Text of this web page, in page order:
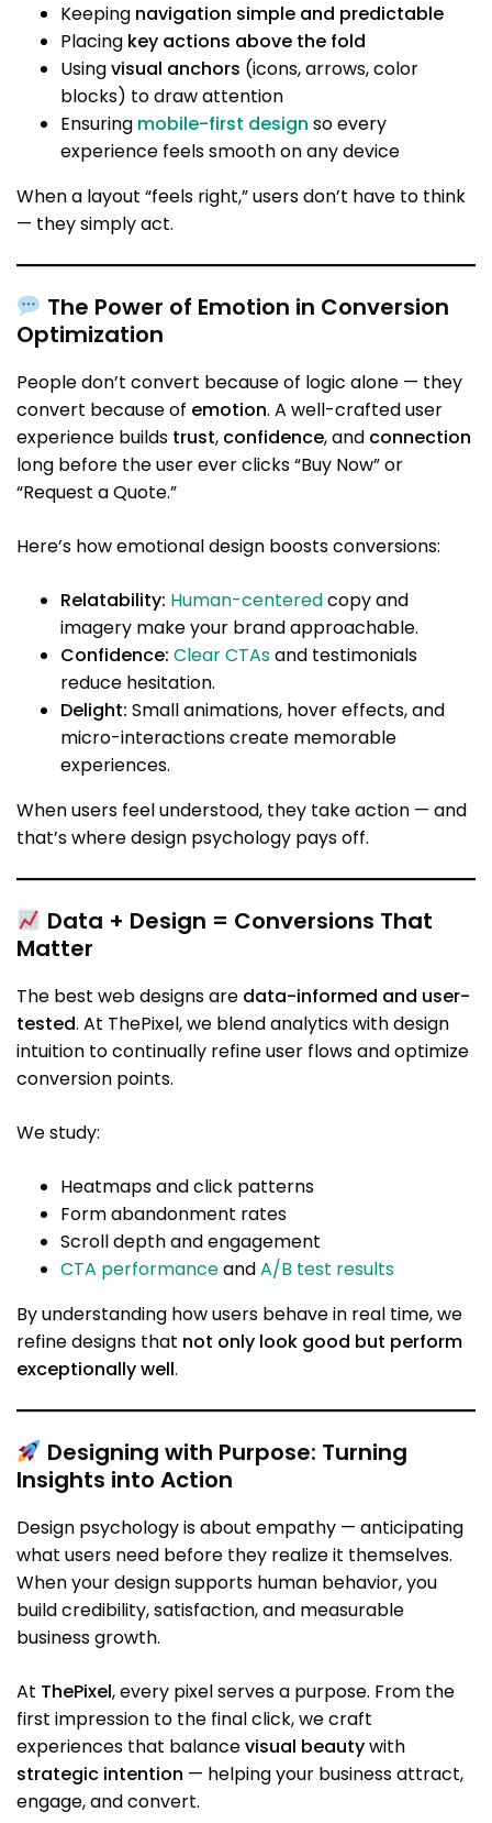
Keeping navigation simple and predictable
Placing key actions above the fold
Usingvisual anchors (icons, arrows, color
blocks) to draw attention
Ensuring mobile-first design so every
experience feels smooth on any device
When a layout “feels right,” users don’t have to think
— they simply act.
The Power of Emotion in Conversion
Optimization
People don’t convert because of logic alone — they
convert because of emotion. A well-crafted user
experience builds trust, confidence, and connection
long before the user ever clicks “Buy Now” or
“Request a Quote.”
Here’s how emotional design boosts conversions:
Relatability: Human-centeredcopy and
imagery make your brand approachable.
Confidence: Clear CTAsand testimonials
reduce hesitation.
Delight: Small animations, hover effects, and
micro-interactions create memorable
experiences.
When users feel understood, they take action — and
that’s where design psychology pays off.
Data + Design = Conversions That
Matter
The best web designs are data-informed and user-
tested. At ThePixel, we blend analytics with design
intuition to continually refine user flows and optimize
conversion points.
We study:
Heatmaps and click patterns
Form abandonment rates
Scroll depth and engagement
CTA performanceandA/B test results
By understanding how users behave in real time, we
refine designs that not only look good but perform
exceptionally well.
Designing with Purpose: Turning
Insights into Action
Design psychology is about empathy — anticipating
what users need before they realize it themselves.
When your design supports human behavior, you
build credibility, satisfaction, and measurable
business growth.
At ThePixel, every pixel serves a purpose. From the
first impression to the final click, we craft
experiences that balancevisual beautywith
strategic intention — helping your business attract,
engage, and convert.